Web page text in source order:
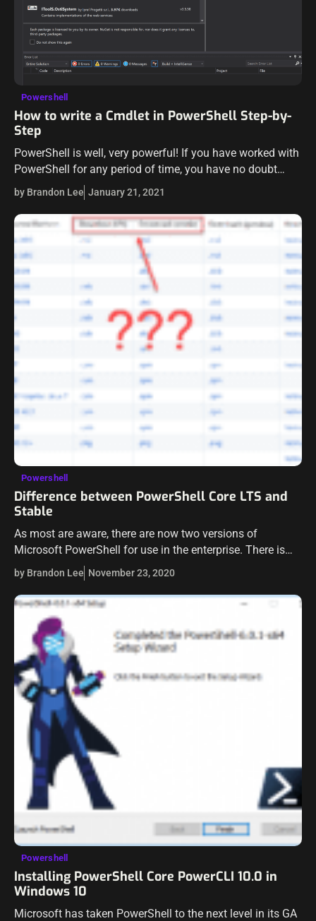
Powershell
How to write a Cmdlet in PowerShell Step-by-
Step
PowerShell is well, very powerful! If you have worked with
PowerShell for any period of time, you have no doubt
fallen in love with the cmdlet. The PowerShell cmdlet
provides…
by Brandon Lee January 21, 2021
Powershell
Difference between PowerShell Core LTS and
Stable
As most are aware, there are now two versions of
Microsoft PowerShell for use in the enterprise. There is
the legacy version of PowerShell, version 5.x, which is
included with…
by Brandon Lee November 23, 2020
Powershell
Installing PowerShell Core PowerCLI 10.0 in
Windows 10
Microsoft has taken PowerShell to the next level in its GA